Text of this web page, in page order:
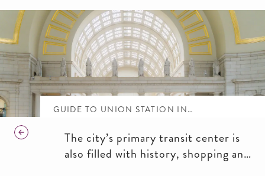
GUIDE TO UNION STATION IN
The city’s primary transit center is
also filled with history, shopping and